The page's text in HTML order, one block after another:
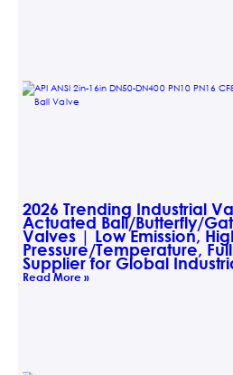
2026 Trending Industrial
Actuated Ball/Butterfly/
Valves | Low Emission,
Pressure/Temperature,
Supplier for Global
Read More »